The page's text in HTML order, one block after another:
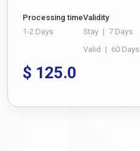
Processing time
1-2 Days
Validity
Stay | 7 Days
Valid | 60 Days
$ 125.0